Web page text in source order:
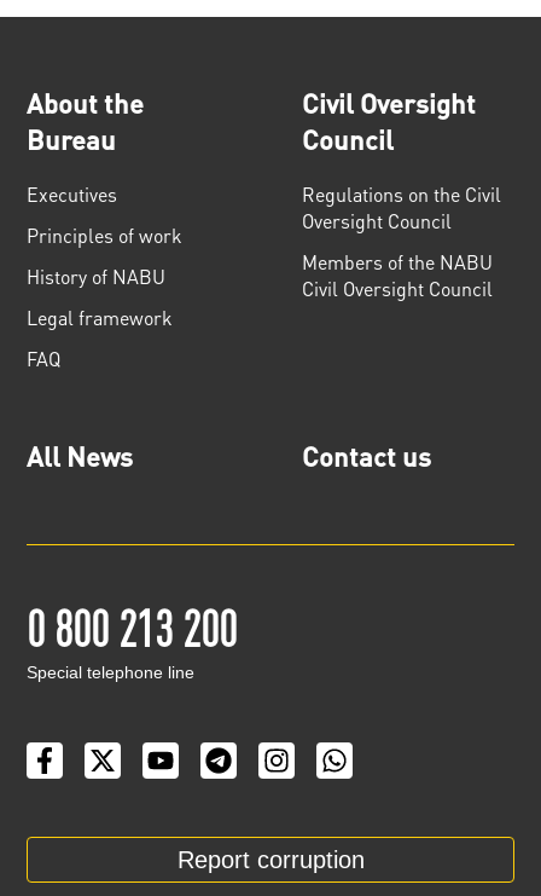
About the
Bureau
Executives
Principles of work
History of NABU
Legal framework
FAQ
Civil Oversight
Council
Regulations on the Civil
Oversight Council
Members of the NABU
Civil Oversight Council
All News Contact us
0 800 213 200
Special telephone line
Report corruption